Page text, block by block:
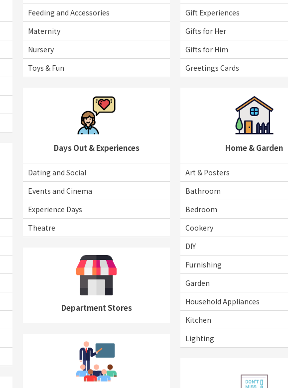
Feeding and Accessories
Maternity
Nursery
Toys & Fun
Days Out & Experiences
Dating and Social
Events and Cinema
Experience Days
Theatre
Department Stores
Gift Experiences
Gifts for Her
Gifts for Him
Greetings Cards
Home & Garden
Art & Posters
Bathroom
Bedroom
Cookery
DIY
Furnishing
Garden
Household Appliances
Kitchen
Lighting